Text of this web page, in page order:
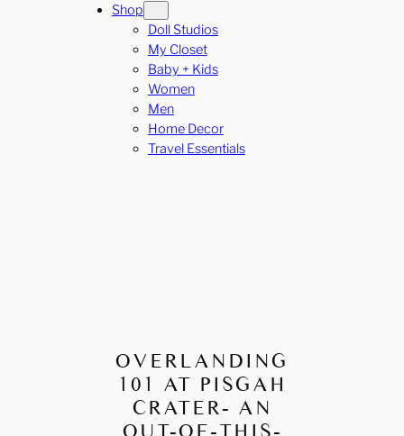
Shop
Doll Studios
My Closet
Baby + Kids
Women
Men
Home Decor
Travel Essentials
OVERLANDING
101 AT PISGAH
CRATER- AN
OUT-OF-THIS-